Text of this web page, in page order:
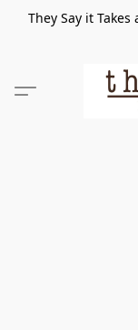
They Say it